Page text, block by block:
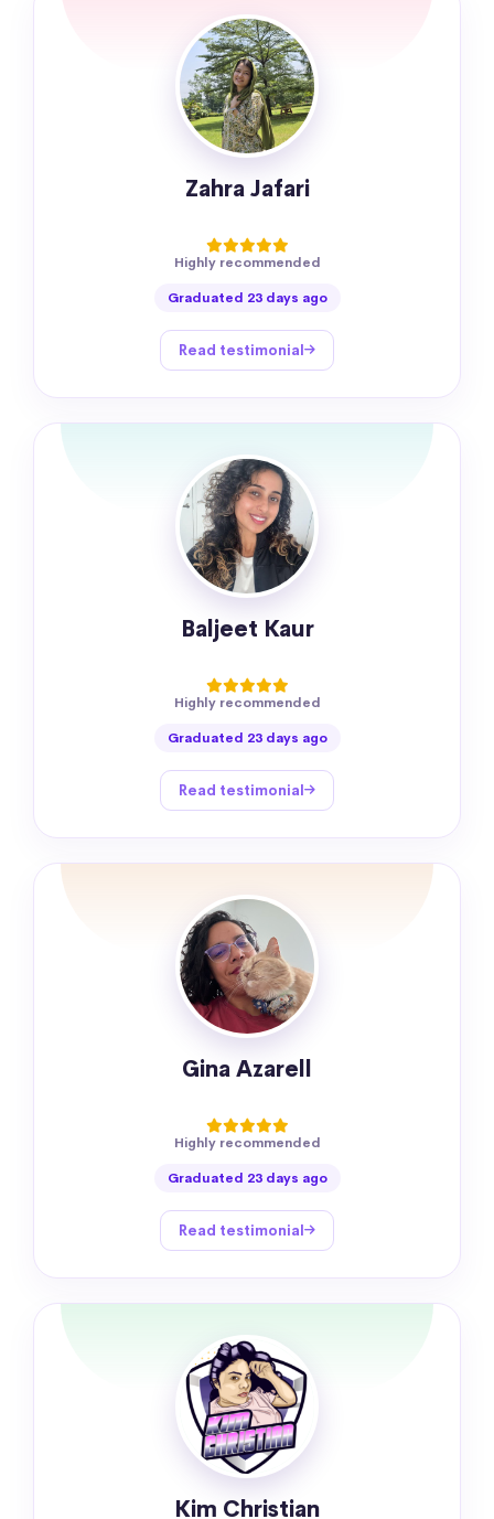
Zahra Jafari
Highly recommended
Graduated 23 days ago
Read testimonial
Baljeet Kaur
Highly recommended
Graduated 23 days ago
Read testimonial
Gina Azarell
Highly recommended
Graduated 23 days ago
Read testimonial
Kim Christian